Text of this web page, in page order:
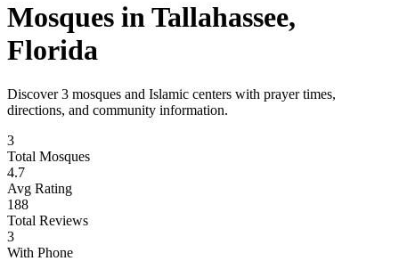
Mosques inTallahassee,
Florida
Discover3 mosques and Islamic centers with prayer times,
directions, and community information.
3
Total Mosques
4.7
Avg Rating
188
Total Reviews
3
With Phone